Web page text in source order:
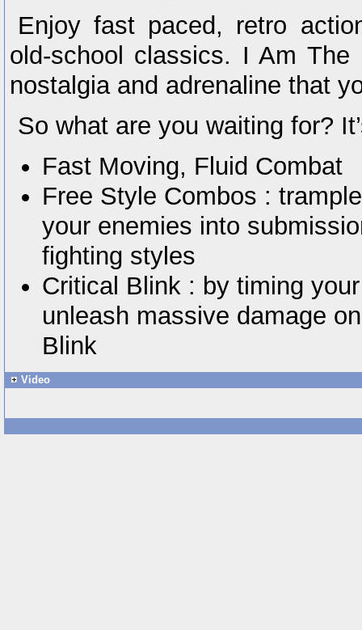
Enjoy fast paced, retro
old-school classics. I Am
nostalgia and adrenaline that
So what are you waiting for?
Fast Moving, Fluid Combat
Free Style Combos :
your enemies into
fighting styles
Critical Blink : by timing
unleash massive damage
Blink
Video